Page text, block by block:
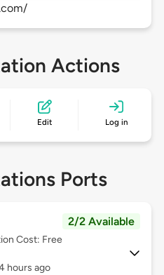
Actions
Edit Log in
Ports
2/2 Available
Cost: Free
hours ago